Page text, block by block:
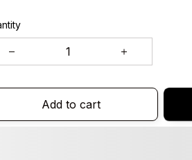
Add to cart